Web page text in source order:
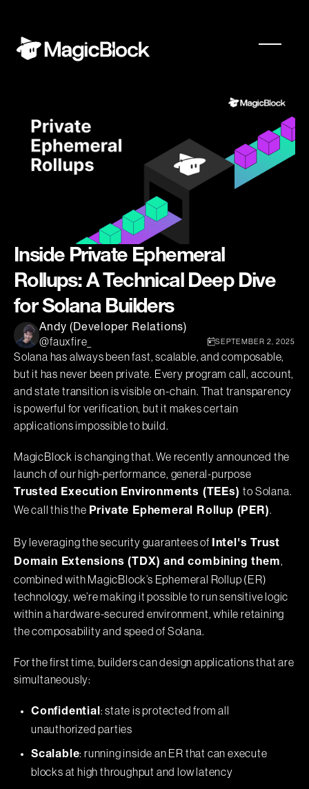
Inside Private Ephemeral
Rollups: A Technical Deep Dive
for Solana Builders
Andy (Developer Relations)
@fauxfire_
SEPTEMBER 2, 2025
Solana has always been fast, scalable, and composable,
but it has never been private. Every program call, account,
and state transition is visible on-chain. That transparency
is powerful for verification, but it makes certain
applications impossible to build.
MagicBlock is changing that. We recently announced the
launch of our high-performance, general-purpose
Trusted Execution Environments (TEEs)to Solana.
We call this the Private Ephemeral Rollup (PER).
By leveraging the security guarantees of Intel's Trust
Domain Extensions (TDX) and combining them,
combined with MagicBlock’s Ephemeral Rollup (ER)
technology, we’re making it possible to run sensitive logic
within a hardware-secured environment, while retaining
the composability and speed of Solana.
For the first time, builders can design applications that are
simultaneously:
Confidential: state is protected from all
unauthorized parties
Scalable: running inside an ER that can execute
blocks at high throughput and low latency